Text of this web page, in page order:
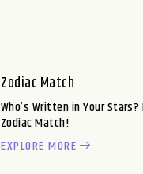
Zodiac Match
Who’s Written in Your Stars?
Zodiac Match!
EXPLORE MORE